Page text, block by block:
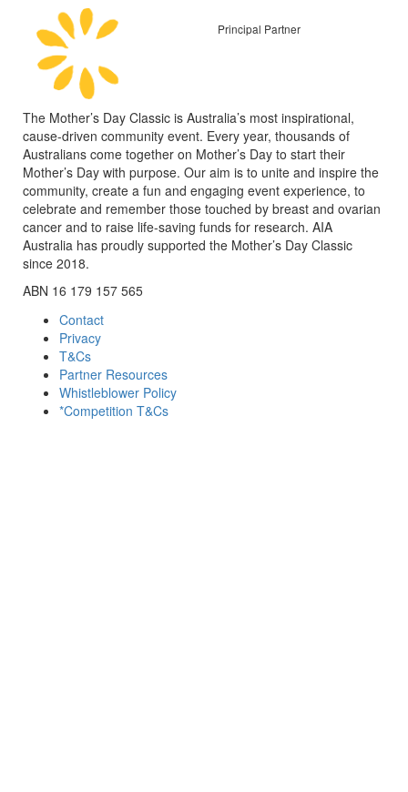
Principal Partner
The Mother’s Day Classic is Australia’s most inspirational,
cause-driven community event. Every year, thousands of
Australians come together on Mother’s Day to start their
Mother’s Day with purpose. Our aim is to unite and inspire the
community, create a fun and engaging event experience, to
celebrate and remember those touched by breast and ovarian
cancer and to raise life-saving funds for research. AIA
Australia has proudly supported the Mother’s Day Classic
since 2018.
ABN 16 179 157 565
Contact
Privacy
T&Cs
Partner Resources
Whistleblower Policy
*Competition T&Cs